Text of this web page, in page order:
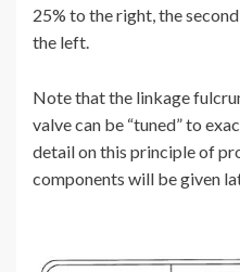
25% to the right, the
the left.
Note that the linkage
valve can be “tuned” to
detail on this principle of
components will be given